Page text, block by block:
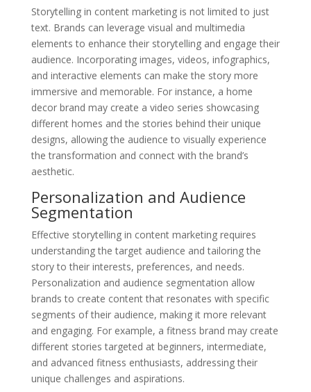
Storytelling in content marketing is not limited to just
text. Brands can leverage visual and multimedia
elements to enhance their storytelling and engage their
audience. Incorporating images, videos, infographics,
and interactive elements can make the story more
immersive and memorable. For instance, a home
decor brand may create a video series showcasing
different homes and the stories behind their unique
designs, allowing the audience to visually experience
the transformation and connect with the brand’s
aesthetic.
Personalization and Audience
Segmentation
Effective storytelling in content marketing requires
understanding the target audience and tailoring the
story to their interests, preferences, and needs.
Personalization and audience segmentation allow
brands to create content that resonates with specific
segments of their audience, making it more relevant
and engaging. For example, a fitness brand may create
different stories targeted at beginners, intermediate,
and advanced fitness enthusiasts, addressing their
unique challenges and aspirations.